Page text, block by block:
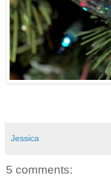
Jessica
5 comments: